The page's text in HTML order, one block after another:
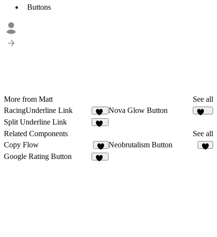
Buttons
More from Matt
See all
RacingUnderline Link
60
Nova Glow Button
Split Underline Link
Related Components
See all
Copy Flow
8
Neobrutalism Button
Google Rating Button